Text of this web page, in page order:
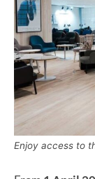
Enjoy access to